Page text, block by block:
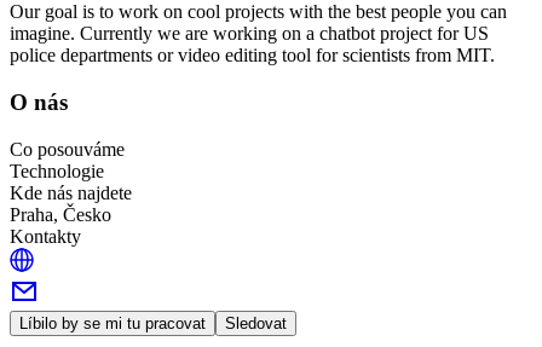
Our goal is to work on cool projects with the best people you can
imagine. Currently we are working on a chatbot project for US
police departments or video editing tool for scientists from MIT.
O nás
Co posouváme
Technologie
Kde nás najdete
Praha, Česko
Kontakty
Líbilo by se mi tu pracovat Sledovat